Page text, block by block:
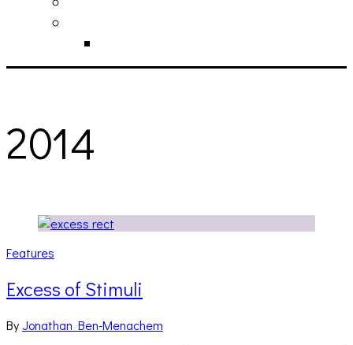
2014
Features
Excess of Stimuli
ByJonathan Ben-Menachem